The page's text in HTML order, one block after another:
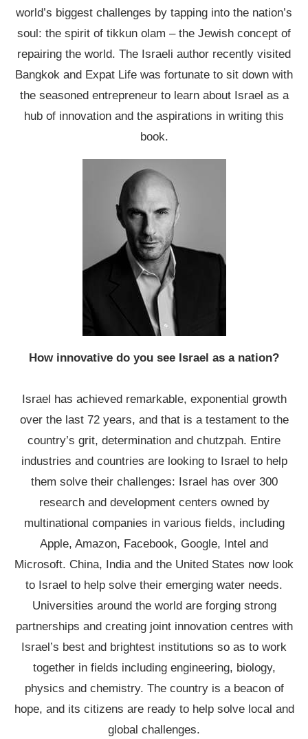
world’s biggest challenges by tapping into the nation’s
soul: the spirit of tikkun olam – the Jewish concept of
repairing the world. The Israeli author recently visited
Bangkok and Expat Life was fortunate to sit down with
the seasoned entrepreneur to learn about Israel as a
hub of innovation and the aspirations in writing this
book.
How innovative do you see Israel as a nation?
Israel has achieved remarkable, exponential growth
over the last 72 years, and that is a testament to the
country’s grit, determination and chutzpah. Entire
industries and countries are looking to Israel to help
them solve their challenges: Israel has over 300
research and development centers owned by
multinational companies in various fields, including
Apple, Amazon, Facebook, Google, Intel and
Microsoft. China, India and the United States now look
to Israel to help solve their emerging water needs.
Universities around the world are forging strong
partnerships and creating joint innovation centres with
Israel’s best and brightest institutions so as to work
together in fields including engineering, biology,
physics and chemistry. The country is a beacon of
hope, and its citizens are ready to help solve local and
global challenges.